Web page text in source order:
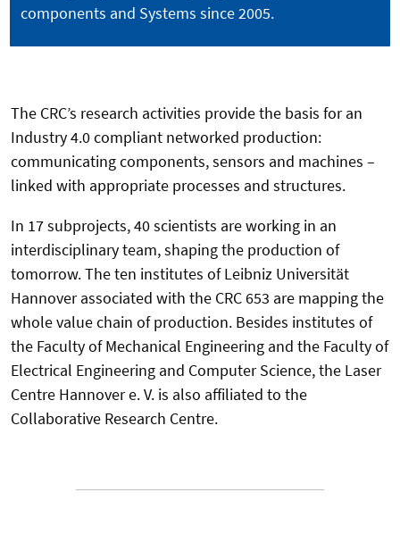
components and Systems since 2005.
The CRC’s research activities provide the basis for an
Industry 4.0 compliant networked production:
communicating components, sensors and machines –
linked with appropriate processes and structures.
In 17 subprojects, 40 scientists are working in an
interdisciplinary team, shaping the production of
tomorrow. The ten institutes of Leibniz Universität
Hannover associated with the CRC 653 are mapping the
whole value chain of production. Besides institutes of
the Faculty of Mechanical Engineering and the Faculty of
Electrical Engineering and Computer Science, the Laser
Centre Hannover e. V. is also affiliated to the
Collaborative Research Centre.